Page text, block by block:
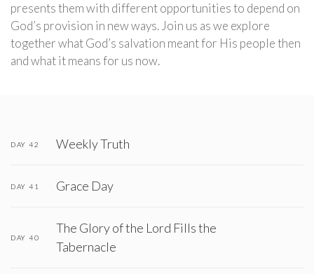
presents them with different opportunities to depend on
God’s provision in new ways. Join us as we explore
together what God’s salvation meant for His people then
and what it means for us now.
DAY 42 Weekly Truth
DAY 41 Grace Day
DAY 40
The Glory of the Lord Fills the
Tabernacle